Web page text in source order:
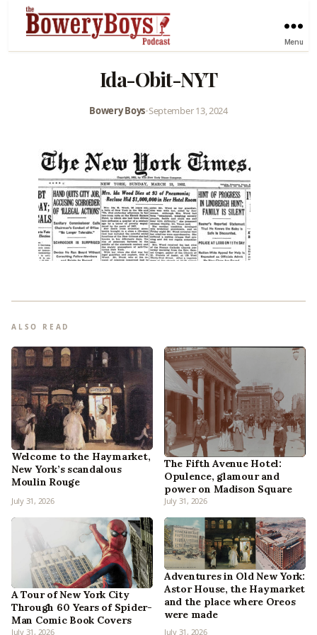
Menu
Ida-Obit-NYT
Bowery Boys•September 13, 2024
ALSO READ
Welcome to the Haymarket,
New York’s scandalous
Moulin Rouge
July 31, 2026
The Fifth Avenue Hotel:
Opulence, glamour and
power on Madison Square
July 31, 2026
A Tour of New York City
Through 60 Years of Spider-
Man Comic Book Covers
July 31, 2026
Adventures in Old New York:
Astor House, the Haymarket
and the place where Oreos
were made
July 31, 2026